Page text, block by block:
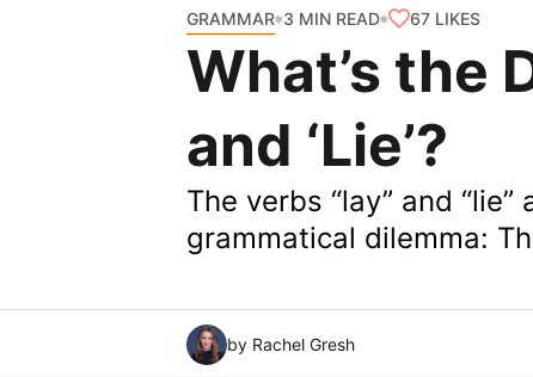
GRAMMAR 3 MIN READ 67 LIKES
What’s the
and ‘Lie’?
The verbs “lay” and
grammatical dilemma:
by Rachel Gresh